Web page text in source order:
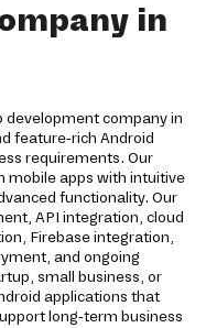
in
development company in
feature-rich Android
requirements. Our
mobile apps with intuitive
functionality. Our
API integration, cloud
Firebase integration,
and ongoing
small business, or
applications that
long-term business